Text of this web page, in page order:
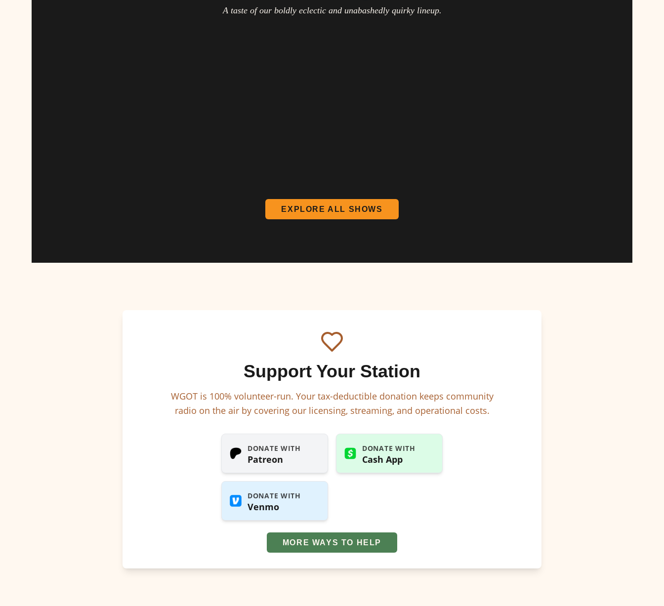
A taste of our boldly eclectic and unabashedly quirky lineup.
EXPLORE ALL SHOWS
Support Your Station
WGOT is 100% volunteer-run. Your tax-deductible donation keeps community
radio on the air by covering our licensing, streaming, and operational costs.
DONATE WITH
Patreon
DONATE WITH
Cash App
DONATE WITH
Venmo
MORE WAYS TO HELP